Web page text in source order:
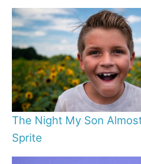
The Night My Son
Sprite